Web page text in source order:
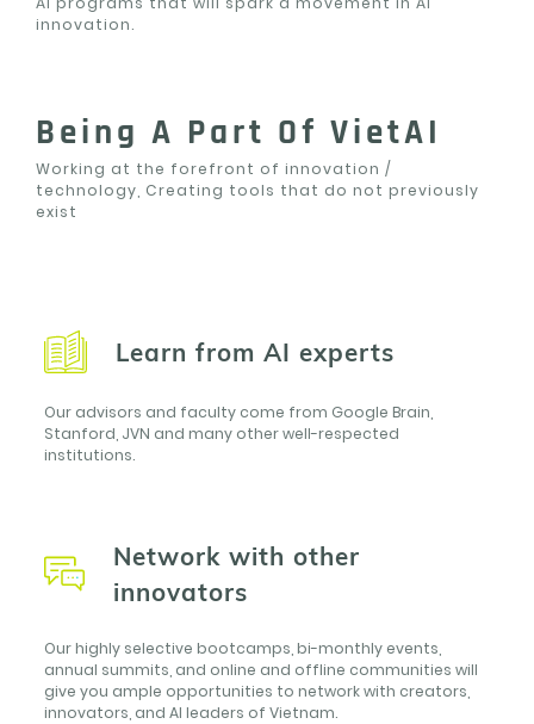
innovation.
Being A Part Of VietAI
Working at the forefront of innovation /
technology, Creating tools that do not previously
exist
Learn from AI experts
Our advisors and faculty come from Google Brain,
Stanford, JVN and many other well-respected
institutions.
Network with other
innovators
Our highly selective bootcamps, bi-monthly events,
annual summits, and online and offline communities will
give you ample opportunities to network with creators,
innovators, and AI leaders of Vietnam.